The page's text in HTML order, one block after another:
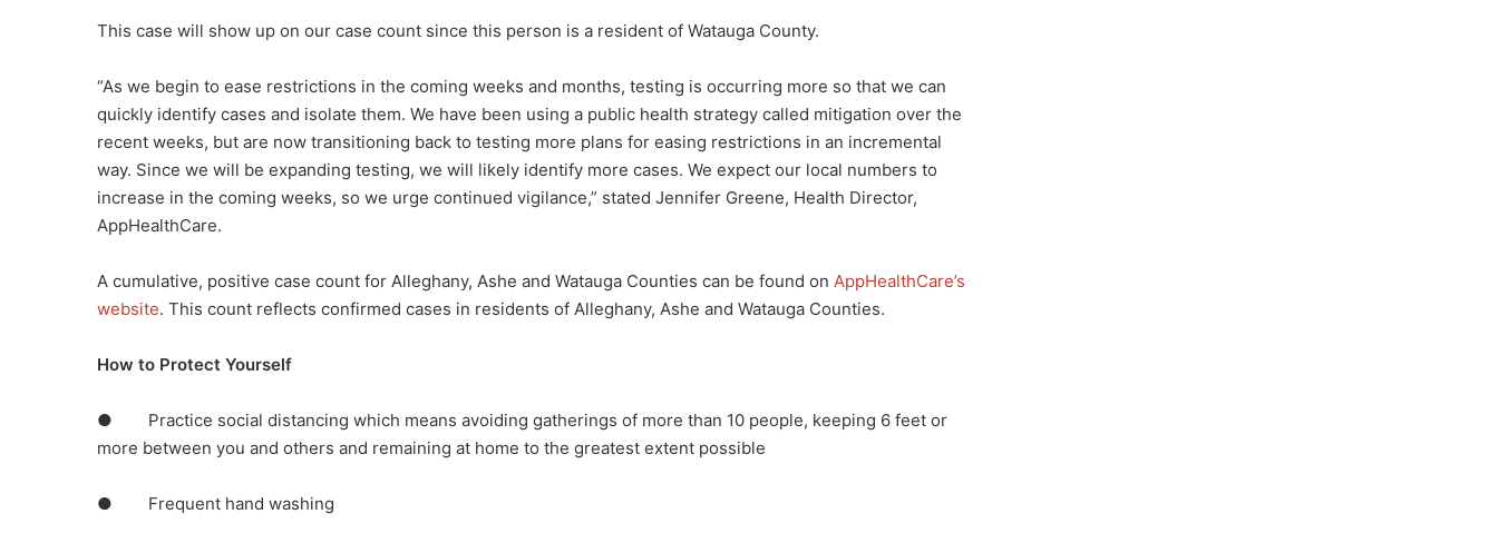
This case will show up on our case count since this person is a resident of Watauga County.
“As we begin to ease restrictions in the coming weeks and months, testing is occurring more so that we can
quickly identify cases and isolate them. We have been using a public health strategy called mitigation over the
recent weeks, but are now transitioning back to testing more plans for easing restrictions in an incremental
way. Since we will be expanding testing, we will likely identify more cases. We expect our local numbers to
increase in the coming weeks, so we urge continued vigilance,” stated Jennifer Greene, Health Director,
AppHealthCare.
A cumulative, positive case count for Alleghany, Ashe and Watauga Counties can be found on AppHealthCare’s
website. This count reflects confirmed cases in residents of Alleghany, Ashe and Watauga Counties.
How to Protect Yourself
● Practice social distancing which means avoiding gatherings of more than 10 people, keeping 6 feet or
more between you and others and remaining at home to the greatest extent possible
● Frequent hand washing